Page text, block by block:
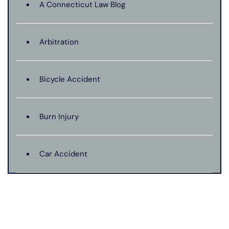
A Connecticut Law Blog
Arbitration
Bicycle Accident
Burn Injury
Car Accident